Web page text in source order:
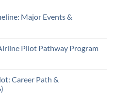
Major Events &
Pilot Pathway Program
Career Path &